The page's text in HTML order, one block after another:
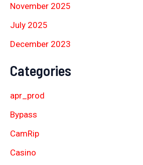
November 2025
July 2025
December 2023
Categories
apr_prod
Bypass
CamRip
Casino